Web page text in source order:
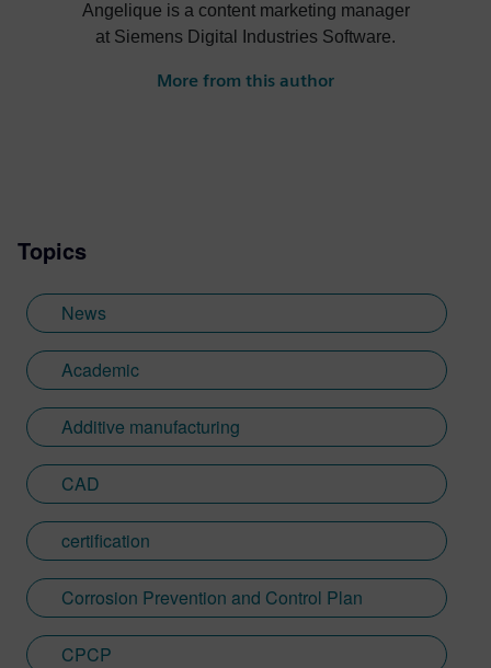
Angelique is a content marketing manager
at Siemens Digital Industries Software.
More from this author
Topics
News
Academic
Additive manufacturing
CAD
certification
Corrosion Prevention and Control Plan
CPCP